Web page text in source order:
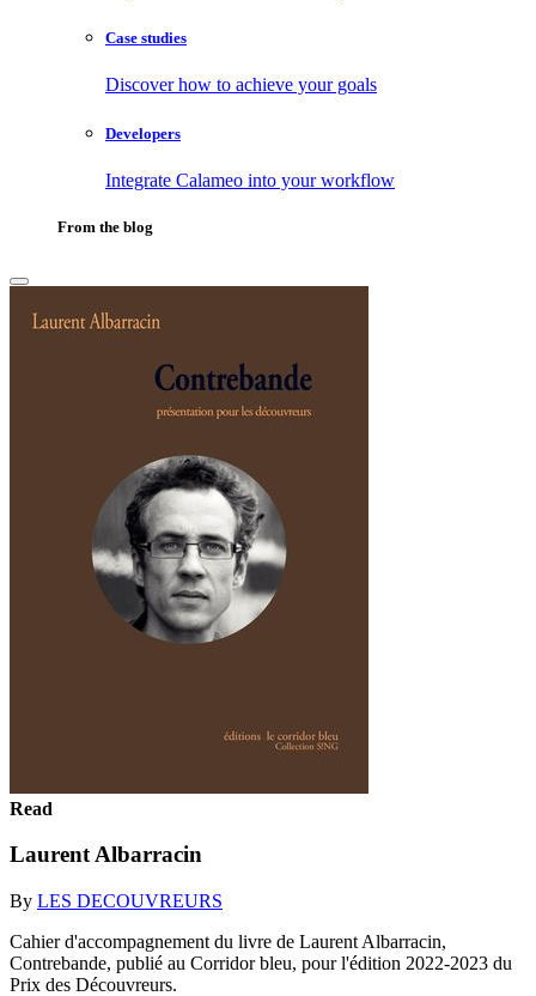
Case studies
Discover how to achieve your goals
Developers
Integrate Calameo into your workflow
From the blog
Read
Laurent Albarracin
By LES DECOUVREURS
Cahier d'accompagnement du livre de Laurent Albarracin,
Contrebande, publié au Corridor bleu, pour l'édition 2022-2023 du
Prix des Découvreurs.